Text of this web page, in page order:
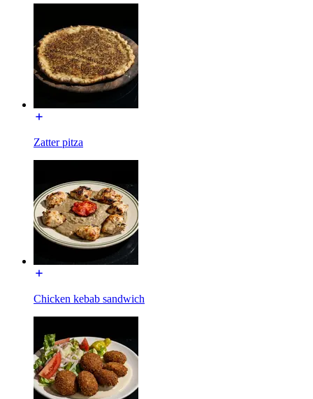
Zatter pitza
Chicken kebab sandwich